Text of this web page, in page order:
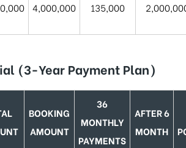
4,000,000 135,000
(3-Year Payment Plan)
BOOKING
AMOUNT
36
MONTHLY
PAYMENTS
AFTER 6
MONTH